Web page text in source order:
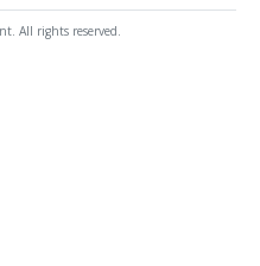
All rights reserved.